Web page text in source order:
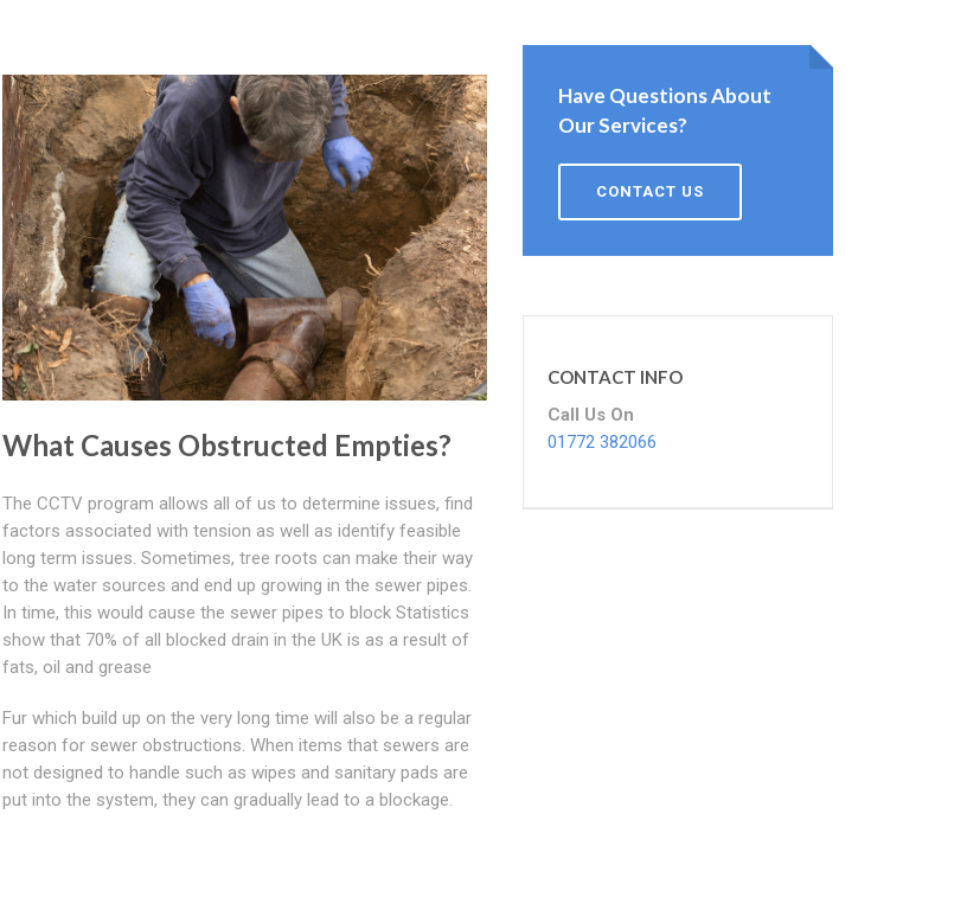
What Causes Obstructed Empties?
The CCTV program allows all of us to determine issues, find
factors associated with tension as well as identify feasible
long term issues. Sometimes, tree roots can make their way
to the water sources and end up growing in the sewer pipes.
In time, this would cause the sewer pipes to block Statistics
show that 70% of all blocked drain in the UK is as a result of
fats, oil and grease
Fur which build up on the very long time will also be a regular
reason for sewer obstructions. When items that sewers are
not designed to handle such as wipes and sanitary pads are
put into the system, they can gradually lead to a blockage.
Have Questions About
Our Services?
CONTACT US
CONTACT INFO
Call Us On
01772 382066